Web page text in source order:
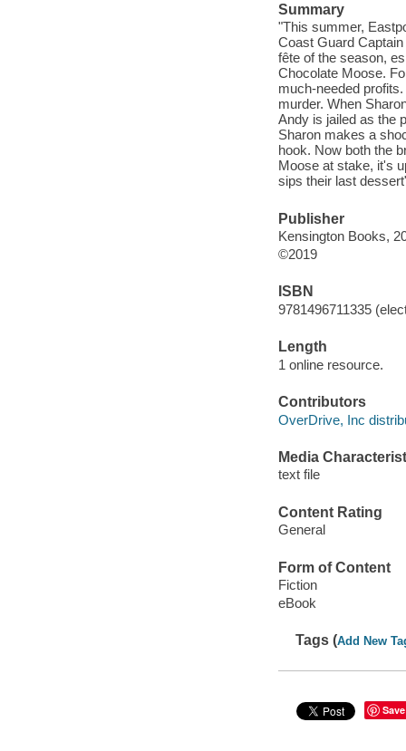
Summary
"This summer,
Coast Guard
fête of the season,
Chocolate Moose.
much-needed
murder. When
Andy is jailed as the
Sharon makes a
hook. Now both the
Moose at stake, it's
sips their last
Publisher
Kensington Books,
©2019
ISBN
9781496711335
Length
1 online resource.
Contributors
OverDrive, Inc
Media
text file
Content Rating
General
Form of Content
Fiction
eBook
Tags (Add New
Save